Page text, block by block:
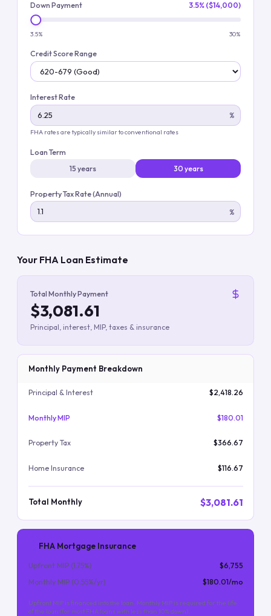
Down Payment 3.5% ($14,000)
3.5% 30%
Credit Score Range
Interest Rate
%
FHA rates are typically similar to conventional rates
Loan Term
15 years
30 years
Property Tax Rate (Annual)
%
Your FHA Loan Estimate
Total Monthly Payment
$3,081.61
Principal, interest, MIP, taxes & insurance
Monthly Payment Breakdown
Principal & Interest $2,418.26
Monthly MIP $180.01
Property Tax $366.67
Home Insurance $116.67
Total Monthly $3,081.61
FHA Mortgage Insurance
Upfront MIP (1.75%)
$6,755
Monthly MIP (0.55%/yr) $180.01/mo
Upfront MIP is financed into the loan. Monthly MIP is required for the life
of the loan (for most FHA loans with less than 10% down).